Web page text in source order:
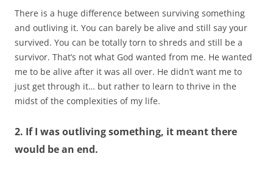
There is a huge difference between surviving something
and outliving it. You can barely be alive and still say your
survived. You can be totally torn to shreds and still be a
survivor. That’s not what God wanted from me. He wanted
me to be alive after it was all over. He didn’t want me to
just get through it… but rather to learn to thrive in the
midst of the complexities of my life.
2. If I was outliving something, it meant there
would be an end.